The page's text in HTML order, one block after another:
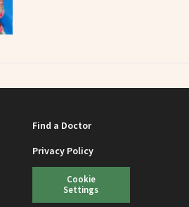
Find a Doctor
Privacy Policy
Cookie
Settings